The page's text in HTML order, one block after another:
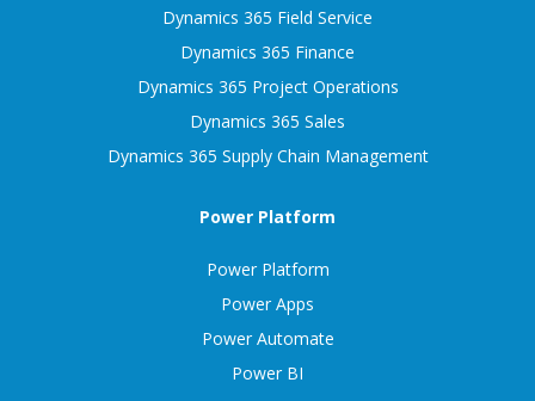
Dynamics 365 Field Service
Dynamics 365 Finance
Dynamics 365 Project Operations
Dynamics 365 Sales
Dynamics 365 Supply Chain Management
Power Platform
Power Platform
Power Apps
Power Automate
Power BI